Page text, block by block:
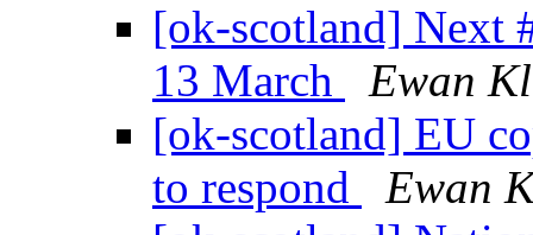
[ok-scotland] Next
13 March
Ewan
[ok-scotland] EU
to respond
Ewan